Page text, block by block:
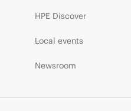
HPE Discover
Local events
Newsroom